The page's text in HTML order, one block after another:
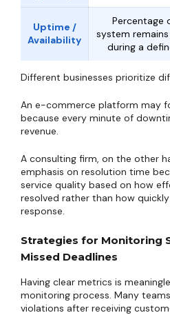
Uptime /
Availability
Percentage
system
during a
Different businesses prioritize
An e-commerce platform may
because every minute of
revenue.
A consulting firm, on the other
emphasis on resolution time
service quality based on how
resolved rather than how
response.
Strategies for Monitoring
Missed Deadlines
Having clear metrics is
monitoring process. Many
violations after receiving